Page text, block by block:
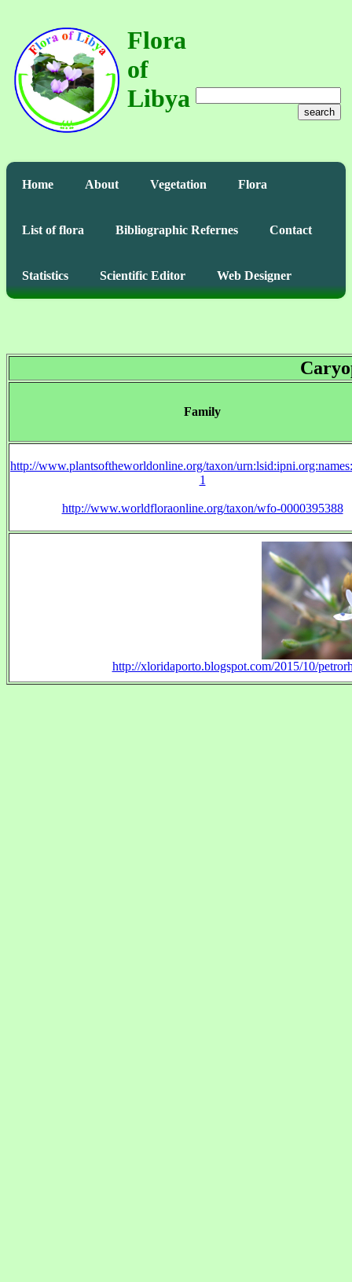
Flora
of
Libya
search
Home About Vegetation Flora
List of flora Bibliographic Refernes Contact
Statistics Scientific Editor Web Designer
Family
http://www.plantsoftheworldonline.org/taxon/
1
http://www.worldfloraonline.org/taxon/wfo-0000395388
http://xloridaporto.blogspot.com/2015/10/